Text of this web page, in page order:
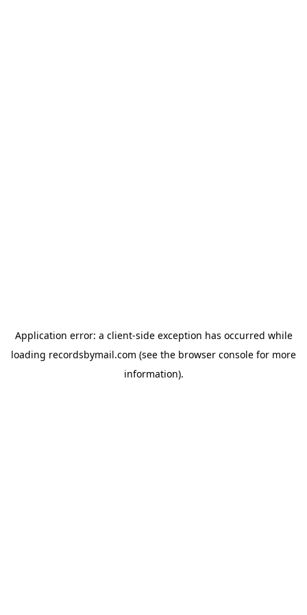
Application error: a client-side exception has occurred while
loading recordsbymail.com (see the browser console for more
information).